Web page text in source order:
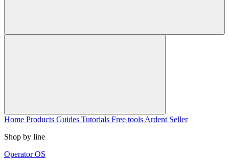
Home Products Guides Tutorials Free tools Ardent Seller
Shop by line
Operator OS